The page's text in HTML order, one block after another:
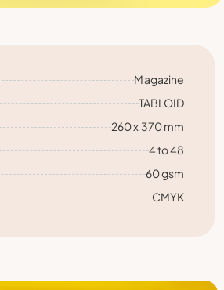
Magazine
TABLOID
260 x 370 mm
4 to 48
60 gsm
CMYK